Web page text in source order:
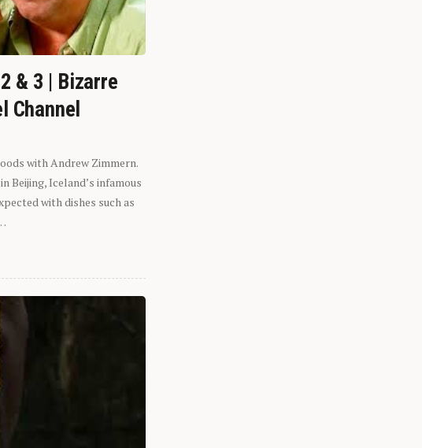
& 3 | Bizarre
Channel
with Andrew Zimmern.
Beijing, Iceland’s infamous
with dishes such as